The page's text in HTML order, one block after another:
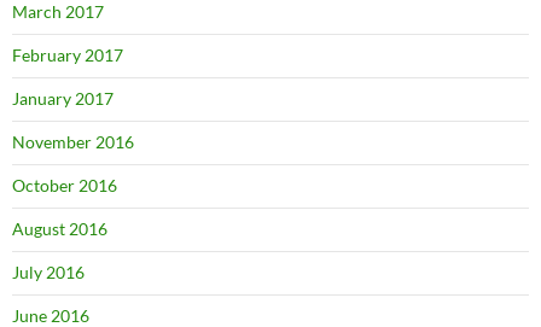
March 2017
February 2017
January 2017
November 2016
October 2016
August 2016
July 2016
June 2016